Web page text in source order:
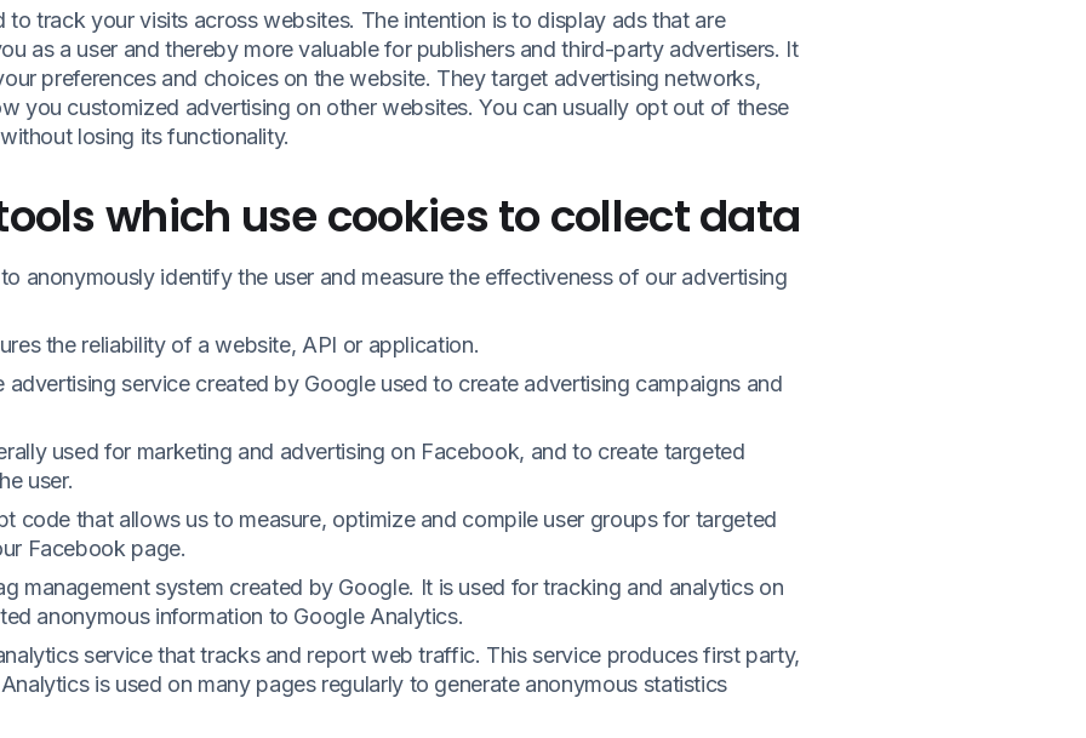
track your visits across websites. The intention is to display ads that are
as a user and thereby more valuable for publishers and third-party advertisers. It
preferences and choices on the website. They target advertising networks,
you customized advertising on other websites. You can usually opt out of these
losing its functionality.
which use cookies to collect data
anonymously identify the user and measure the effectiveness of our advertising
the reliability of a website, API or application.
advertising service created by Google used to create advertising campaigns and
used for marketing and advertising on Facebook, and to create targeted
user.
code that allows us to measure, optimize and compile user groups for targeted
Facebook page.
management system created by Google. It is used for tracking and analytics on
anonymous information to Google Analytics.
service that tracks and report web traffic. This service produces first party,
is used on many pages regularly to generate anonymous statistics